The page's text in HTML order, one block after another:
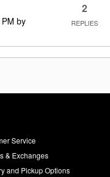
by
2
REPLIES
Service
& Exchanges
and Pickup Options